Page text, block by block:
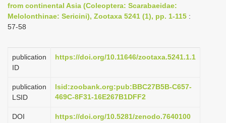
i
g
t
i
n
from continental Asia (Coleoptera: Scarabaeidae:
Melolonthinae: Sericini), Zootaxa 5241 (1), pp. 1-115 :
57-58
publication
ID
https://doi.org/10.11646/zootaxa.5241.1.1
publication
LSID
lsid:zoobank.org:pub:BBC27B5B-C657-
469C-8F31-16E267B1DFF2
DOI https://doi.org/10.5281/zenodo.7640100